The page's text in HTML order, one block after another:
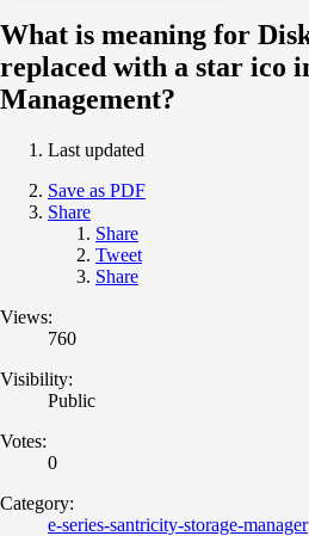
What is meaning for
replaced with a star ico
Management?
Last updated
Save as PDF
Share
Share
Tweet
Share
Views:
760
Visibility:
Public
Votes:
0
Category:
e-series-santricity-storage-manager